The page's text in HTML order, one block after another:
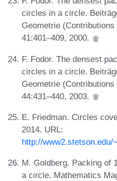
circles in a circle.
Geometrie
41:401–409, 2000.
F. Fodor. The densest
circles in a circle.
Geometrie
44:431–440, 2003.
E. Friedman. Circles
2014. URL:
http://
M. Goldberg. Packing of
a circle. Mathematics